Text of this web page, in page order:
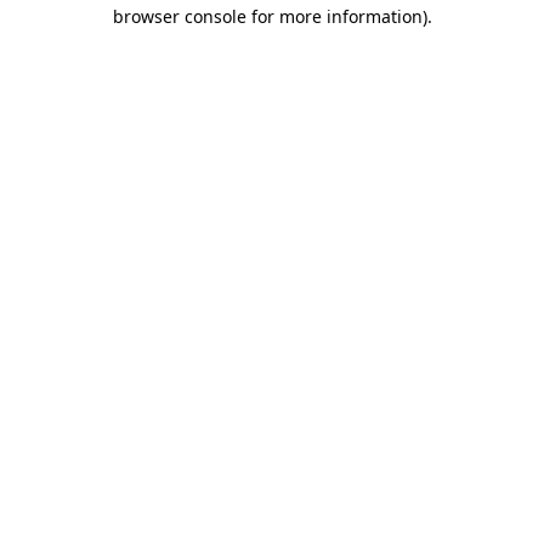
browser console for more information).